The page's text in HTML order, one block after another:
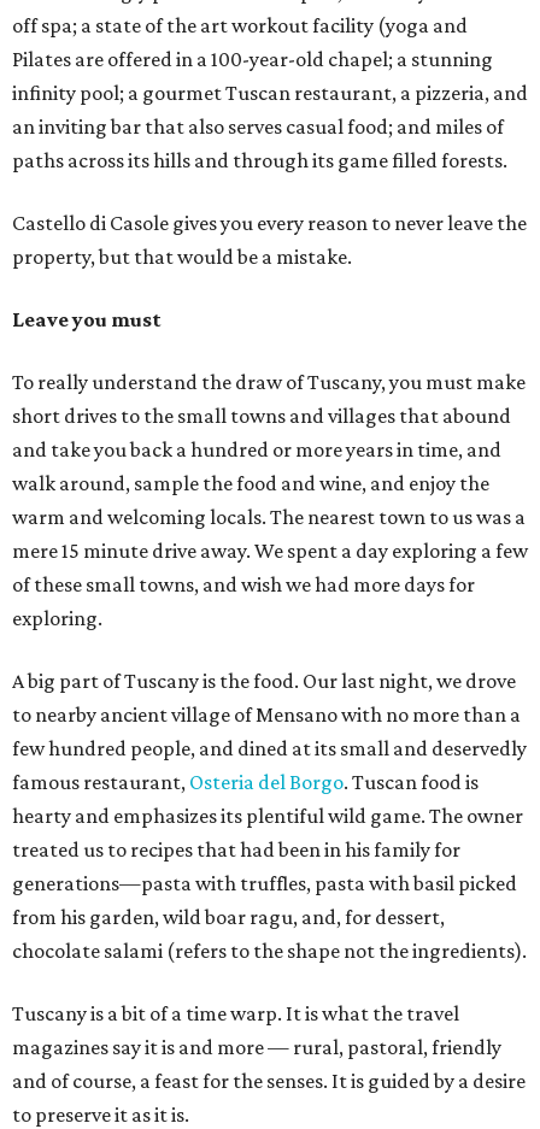
off spa; a state of the art workout facility (yoga and
Pilates are offered in a 100-year-old chapel; a stunning
infinity pool; a gourmet Tuscan restaurant, a pizzeria, and
an inviting bar that also serves casual food; and miles of
paths across its hills and through its game filled forests.
Castello di Casole gives you every reason to never leave the
property, but that would be a mistake.
Leave you must
To really understand the draw of Tuscany, you must make
short drives to the small towns and villages that abound
and take you back a hundred or more years in time, and
walk around, sample the food and wine, and enjoy the
warm and welcoming locals. The nearest town to us was a
mere 15 minute drive away. We spent a day exploring a few
of these small towns, and wish we had more days for
exploring.
A big part of Tuscany is the food. Our last night, we drove
to nearby ancient village of Mensano with no more than a
few hundred people, and dined at its small and deservedly
famous restaurant, Osteria del Borgo. Tuscan food is
hearty and emphasizes its plentiful wild game. The owner
treated us to recipes that had been in his family for
generations—pasta with truffles, pasta with basil picked
from his garden, wild boar ragu, and, for dessert,
chocolate salami (refers to the shape not the ingredients).
Tuscany is a bit of a time warp. It is what the travel
magazines say it is and more — rural, pastoral, friendly
and of course, a feast for the senses. It is guided by a desire
to preserve it as it is.